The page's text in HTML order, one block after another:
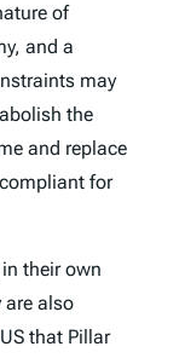
of
and a
may
the
and replace
for
their own
are also
that Pillar